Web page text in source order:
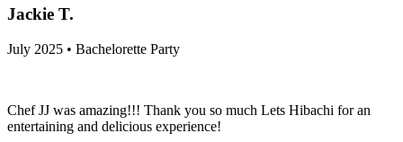
Jackie T.
July 2025 • Bachelorette Party
Chef JJ was amazing!!! Thank you so much Lets Hibachi for an
entertaining and delicious experience!